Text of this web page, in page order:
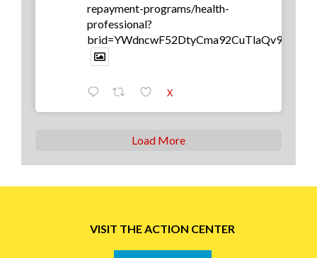
repayment-programs/health-
professional?
brid=YWdncwF52DtyCma92CuTlaQv9yb0
X
Load More
VISIT THE ACTION CENTER